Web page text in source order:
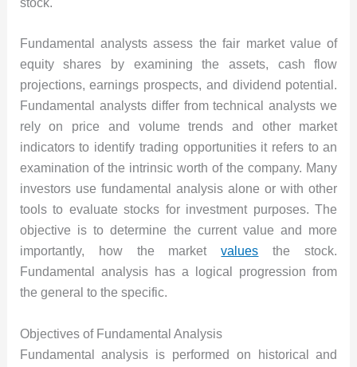
Fundamental analysts assess the fair market value of
equity shares by examining the assets, cash flow
projections, earnings prospects, and dividend potential.
Fundamental analysts differ from technical analysts we
rely on price and volume trends and other market
indicators to identify trading opportunities it refers to an
examination of the intrinsic worth of the company. Many
investors use fundamental analysis alone or with other
tools to evaluate stocks for investment purposes. The
objective is to determine the current value and more
importantly, how the marketvalues the stock.
Fundamental analysis has a logical progression from
the general to the specific.
Objectives of Fundamental Analysis
Fundamental analysis is performed on historical and